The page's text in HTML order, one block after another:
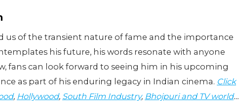
us of the transient nature of fame and the importance
his future, his words resonate with anyone
fans can look forward to seeing him in his upcoming
as part of his enduring legacy in Indian cinema. Click
, Hollywood, South Film Industry, Bhojpuri and TV world…